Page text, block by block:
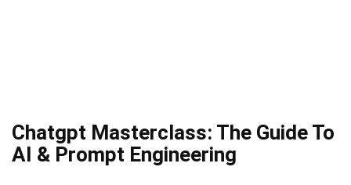
Chatgpt Masterclass: The Guide To
AI & Prompt Engineering